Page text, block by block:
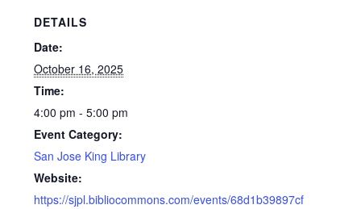
DETAILS
Date:
October 16, 2025
Time:
4:00 pm - 5:00 pm
Event Category:
San Jose King Library
Website:
https://sjpl.bibliocommons.com/events/68d1b39897cf